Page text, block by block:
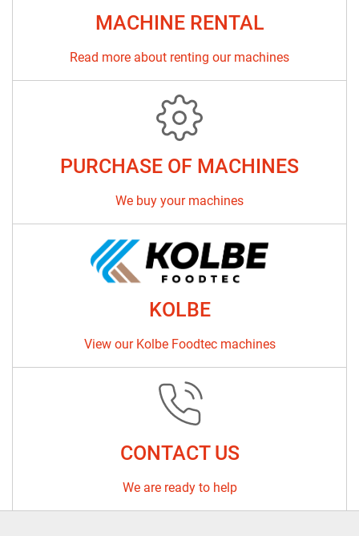
MACHINE RENTAL
Read more about renting our machines
PURCHASE OF MACHINES
We buy your machines
KOLBE
View our Kolbe Foodtec machines
CONTACT US
We are ready to help